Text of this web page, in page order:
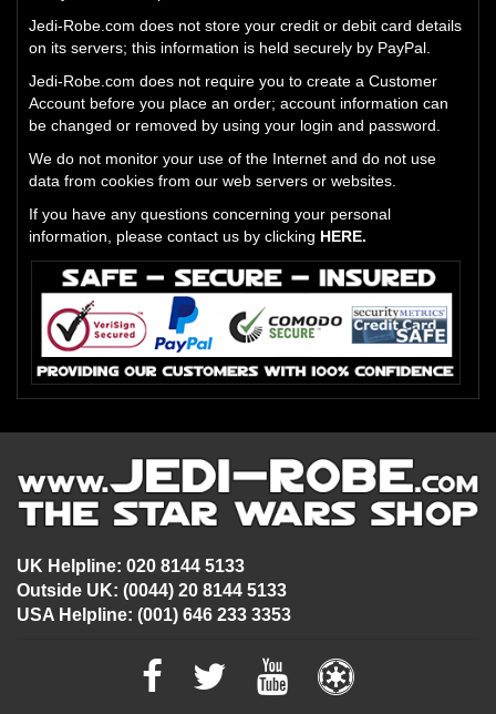
Jedi-Robe.com does not store your credit or debit card details
on its servers; this information is held securely by PayPal.
Jedi-Robe.com does not require you to create a Customer
Account before you place an order; account information can
be changed or removed by using your login and password.
We do not monitor your use of the Internet and do not use
data from cookies from our web servers or websites.
If you have any questions concerning your personal
information, please contact us by clicking HERE.
UK Helpline: 020 8144 5133
Outside UK: (0044) 20 8144 5133
USA Helpline: (001) 646 233 3353